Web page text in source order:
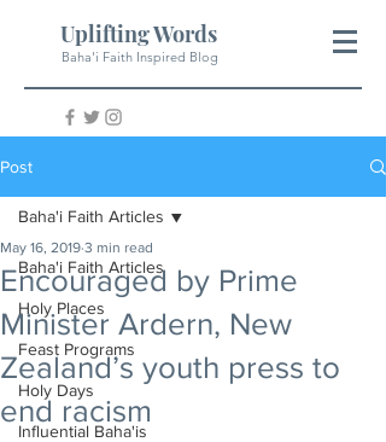
Uplifting Words
Baha'i Faith Inspired Blog
Post
Baha'i Faith Articles
Holy Places
Feast Programs
Holy Days
Influential Baha'is
Baha'i Faith Articles
Encouraged by Prime
Minister Ardern, New
Zealand’s youth press to
end racism
May 16, 2019 3 min read